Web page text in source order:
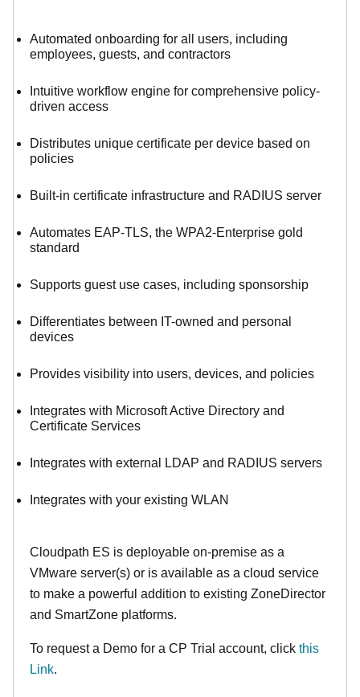
Automated onboarding for all users, including
employees, guests, and contractors
Intuitive workflow engine for comprehensive policy-
driven access
Distributes unique certificate per device based on
policies
Built-in certificate infrastructure and RADIUS server
Automates EAP-TLS, the WPA2-Enterprise gold
standard
Supports guest use cases, including sponsorship
Differentiates between IT-owned and personal
devices
Provides visibility into users, devices, and policies
Integrates with Microsoft Active Directory and
Certificate Services
Integrates with external LDAP and RADIUS servers
Integrates with your existing WLAN
Cloudpath ES is deployable on-premise as a
VMware server(s) or is available as a cloud service
to make a powerful addition to existing ZoneDirector
and SmartZone platforms.
To request a Demo for a CP Trial account, click this
Link.